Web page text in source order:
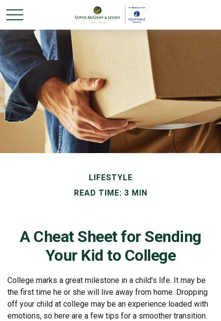
LIFESTYLE
READ TIME: 3 MIN
A Cheat Sheet for Sending
Your Kid to College
College marks a great milestone in a child’s life. It may be
the first time he or she will live away from home. Dropping
off your child at college may be an experience loaded with
emotions, so here are a few tips for a smoother transition.